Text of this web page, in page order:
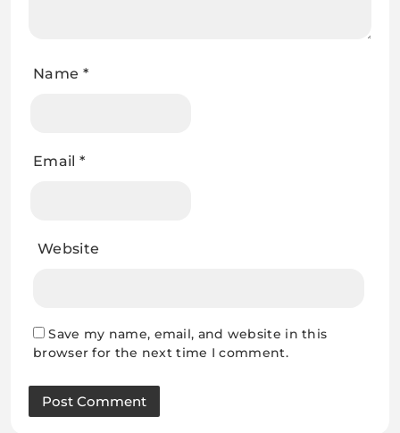
Name *
Email *
Website
Save my name, email, and website in this
browser for the next time I comment.